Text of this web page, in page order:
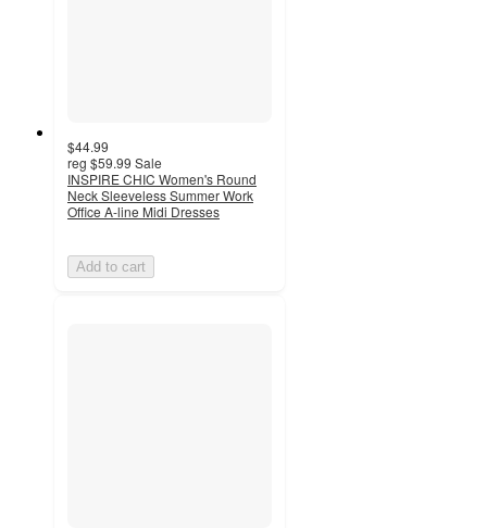
$44.99
reg $59.99 Sale
INSPIRE CHIC Women's Round
Neck Sleeveless Summer Work
Office A-line Midi Dresses
Add to cart